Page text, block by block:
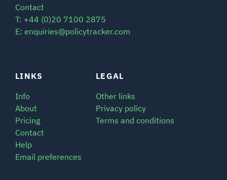
LINKS
Info
About
Pricing
Contact
Help
Email preferences
LEGAL
Other links
Privacy policy
Terms and conditions
Contact
T: +44 (0)20 7100 2875
E: enquiries@policytracker.com